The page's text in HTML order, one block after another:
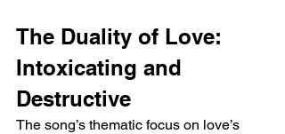
The Duality of Love:
Intoxicating and
Destructive
The song’s thematic focus on love’s